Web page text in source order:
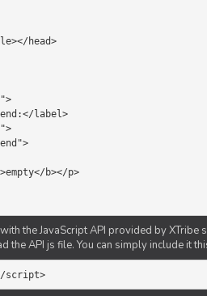
the JavaScript API provided by
API js file. You can simply include it
script>